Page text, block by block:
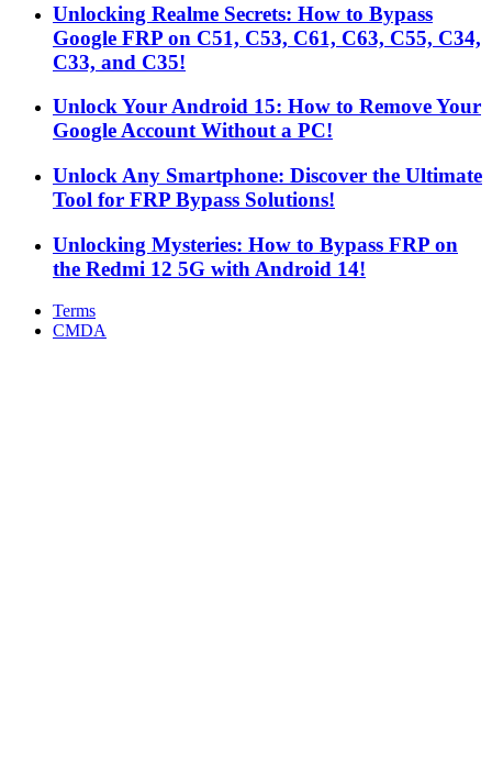
Unlocking Realme Secrets: How to Bypass
Google FRP on C51, C53, C61, C63, C55, C34,
C33, and C35!
Unlock Your Android 15: How to Remove Your
Google Account Without a PC!
Unlock Any Smartphone: Discover the Ultimate
Tool for FRP Bypass Solutions!
Unlocking Mysteries: How to Bypass FRP on
the Redmi 12 5G with Android 14!
Terms
CMDA